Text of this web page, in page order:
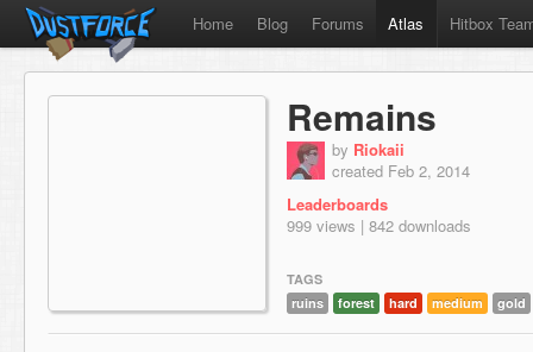
Home Blog Forums Atlas Hitbox
Remains
by Riokaii
created Feb 2, 2014
Leaderboards
999 views | 842 downloads
TAGS
ruins
forest hard medium gold